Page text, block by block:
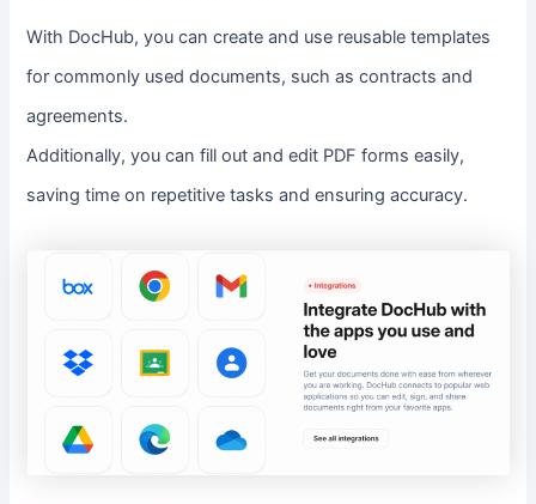
With DocHub, you can create and use reusable templates
for commonly used documents, such as contracts and
agreements.
Additionally, you can fill out and edit PDF forms easily,
saving time on repetitive tasks and ensuring accuracy.